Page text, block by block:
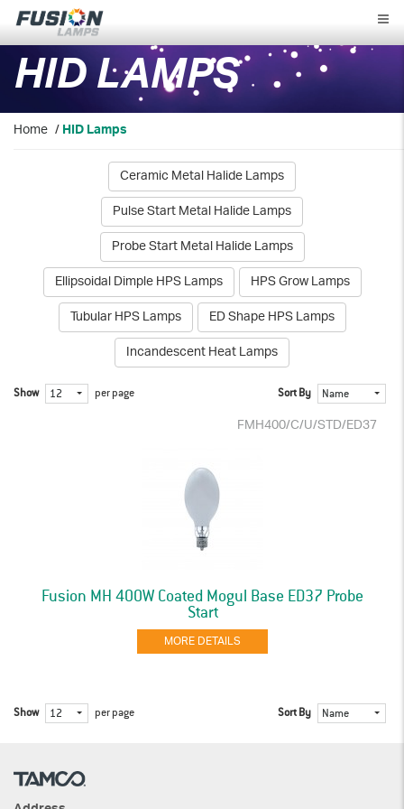
Fusion
Lamps
HID LAMPS
Home /HID Lamps
Ceramic Metal Halide Lamps
Pulse Start Metal Halide Lamps
Probe Start Metal Halide Lamps
Ellipsoidal Dimple HPS Lamps
HPS Grow Lamps
Tubular HPS Lamps
ED Shape HPS Lamps
Incandescent Heat Lamps
Show 12 per page Sort By Name
FMH400/C/U/STD/ED37
Fusion MH 400W Coated Mogul Base ED37 Probe
Start
MORE DETAILS
Show 12 per page Sort By Name